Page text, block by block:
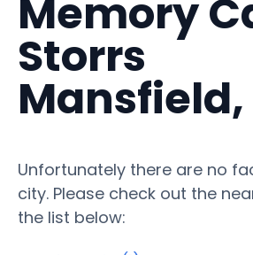
Memory
Storrs
Mansfield,
Unfortunately there are no
city. Please check out the
the list below: